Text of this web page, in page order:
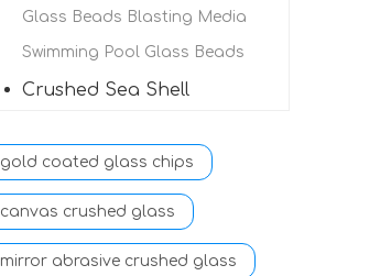
Glass Beads Blasting Media
Swimming Pool Glass Beads
Crushed Sea Shell
gold coated glass chips
canvas crushed glass
mirror abrasive crushed glass